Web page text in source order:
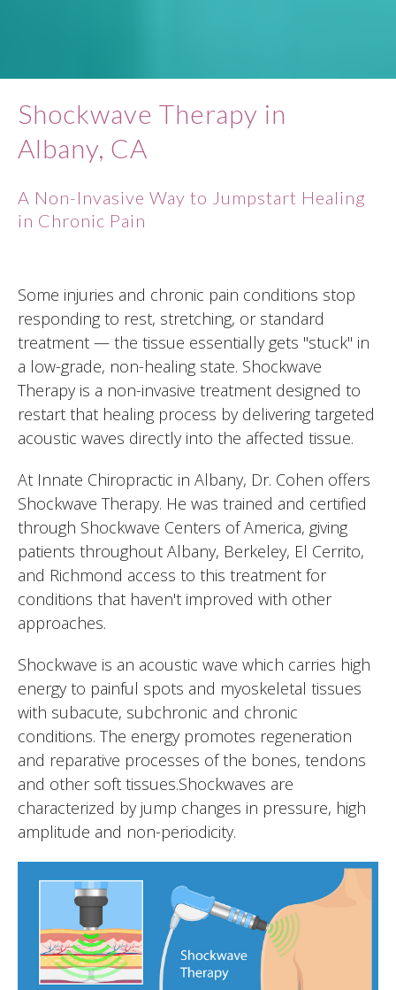
Shockwave Therapy in
Albany, CA
A Non-Invasive Way to Jumpstart Healing
in Chronic Pain
Some injuries and chronic pain conditions stop
responding to rest, stretching, or standard
treatment — the tissue essentially gets "stuck" in
a low-grade, non-healing state. Shockwave
Therapy is a non-invasive treatment designed to
restart that healing process by delivering targeted
acoustic waves directly into the affected tissue.
At Innate Chiropractic in Albany, Dr. Cohen offers
Shockwave Therapy. He was trained and certified
through Shockwave Centers of America, giving
patients throughout Albany, Berkeley, El Cerrito,
and Richmond access to this treatment for
conditions that haven't improved with other
approaches.
Shockwave is an acoustic wave which carries high
energy to painful spots and myoskeletal tissues
with subacute, subchronic and chronic
conditions. The energy promotes regeneration
and reparative processes of the bones, tendons
and other soft tissues.Shockwaves are
characterized by jump changes in pressure, high
amplitude and non-periodicity.